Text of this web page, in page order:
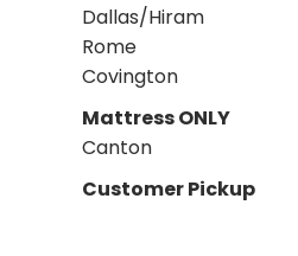
Dallas/Hiram
Rome
Covington
Mattress ONLY
Canton
Customer Pickup